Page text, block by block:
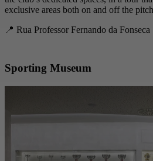
exclusive areas both on and off the
📍 Rua Professor Fernando da Fonseca
Sporting Museum